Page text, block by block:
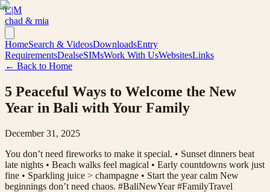
C|M
chad & mia
HomeSearch & VideosDownloadsEntry
RequirementsDealseSIMsWork With UsWebsitesLinks
← Back to Home
5 Peaceful Ways to Welcome the New
Year in Bali with Your Family
December 31, 2025
You don’t need fireworks to make it special. • Sunset dinners beat
late nights • Beach walks feel magical • Early countdowns work just
fine • Sparkling juice > champagne • Start the year calm New
beginnings don’t need chaos. #BaliNewYear #FamilyTravel